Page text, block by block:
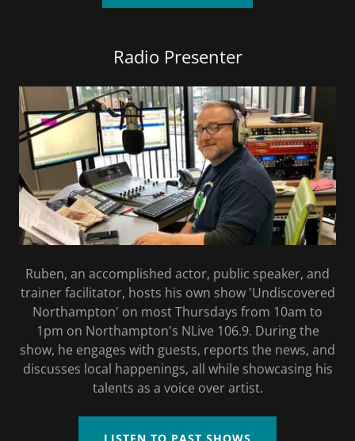
Radio Presenter
Ruben, an accomplished actor, public speaker, and
trainer facilitator, hosts his own show 'Undiscovered
Northampton' on most Thursdays from 10am to
1pm on Northampton's NLive 106.9. During the
show, he engages with guests, reports the news, and
discusses local happenings, all while showcasing his
talents as a voice over artist.